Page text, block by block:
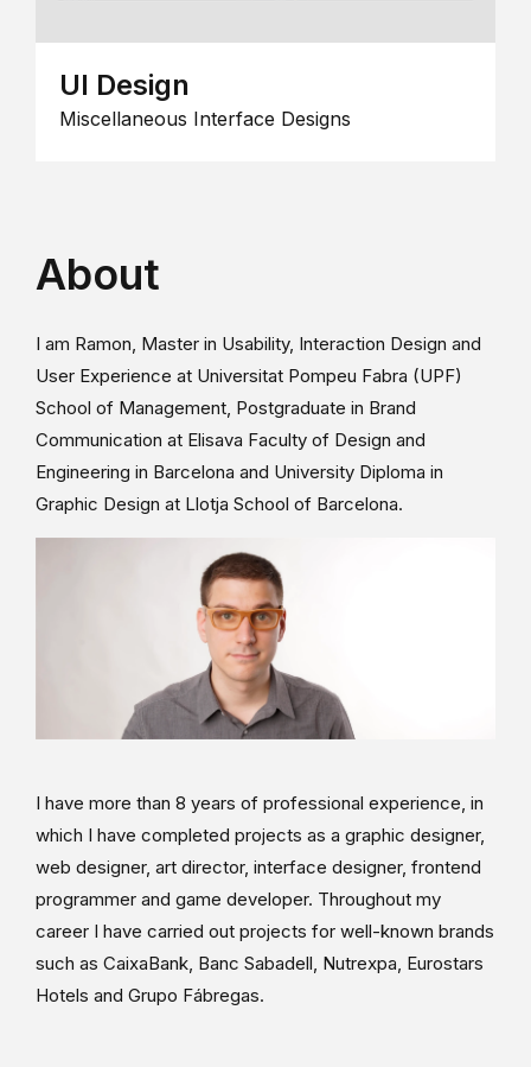
UI Design
Miscellaneous Interface Designs
About
I am Ramon, Master in Usability, Interaction Design and
User Experience at Universitat Pompeu Fabra (UPF)
School of Management, Postgraduate in Brand
Communication at Elisava Faculty of Design and
Engineering in Barcelona and University Diploma in
Graphic Design at Llotja School of Barcelona.
I have more than 8 years of professional experience, in
which I have completed projects as a graphic designer,
web designer, art director, interface designer, frontend
programmer and game developer. Throughout my
career I have carried out projects for well-known brands
such as CaixaBank, Banc Sabadell, Nutrexpa, Eurostars
Hotels and Grupo Fábregas.